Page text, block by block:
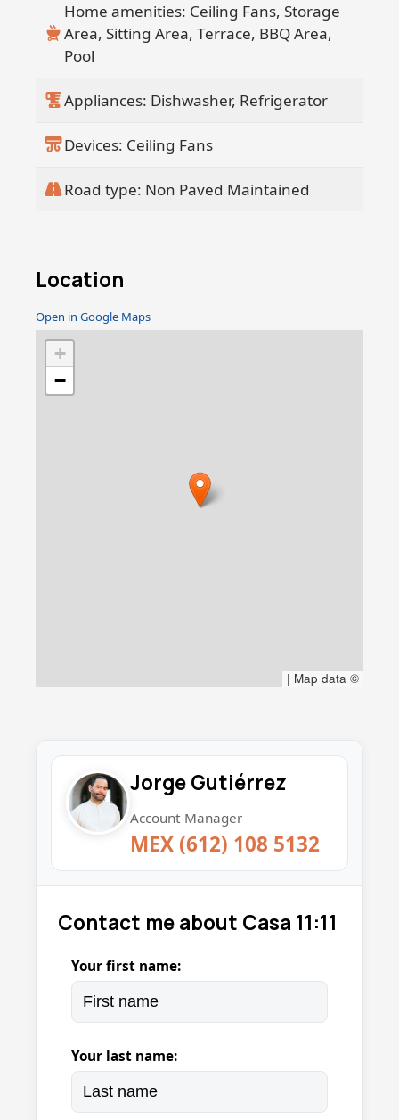
Home amenities: Ceiling Fans, Storage
Area, Sitting Area, Terrace, BBQ Area,
Pool
Appliances: Dishwasher, Refrigerator
Devices: Ceiling Fans
Road type: Non Paved Maintained
Location
Open in Google Maps
+
−
| Map data ©
Jorge Gutiérrez
Account Manager
MEX (612) 108 5132
Contact me about Casa 11:11
Your first name:
Your last name: